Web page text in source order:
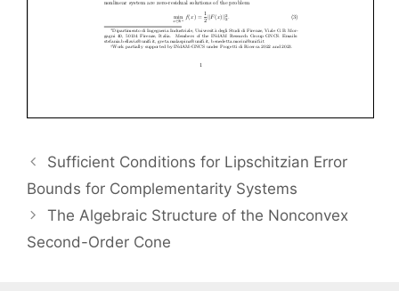
Sufficient Conditions for Lipschitzian Error
Bounds for Complementarity Systems
The Algebraic Structure of the Nonconvex
Second-Order Cone